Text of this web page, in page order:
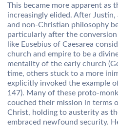
This became more apparent as
increasingly elided. After
and non-Christian philosophy
particularly after the
like Eusebius of Caesarea
church and empire to be a
mentality of the early church
time, others stuck to a more
explicitly invoked the example
147). Many of these proto-
couched their mission in terms
Christ, holding to austerity as
embraced newfound security.